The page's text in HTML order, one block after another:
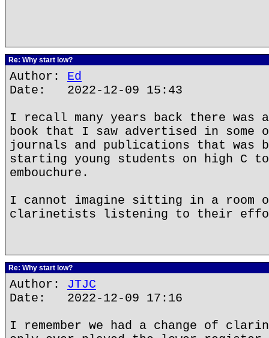
Re: Why start low?
Author: Ed
Date: 2022-12-09 15:43
I recall many years back there was
book that I saw advertised in some
journals and publications that was
starting young students on high C
embouchure.
I cannot imagine sitting in a room
clarinetists listening to their
Re: Why start low?
Author: JTJC
Date: 2022-12-09 17:16
I remember we had a change of